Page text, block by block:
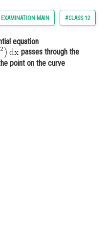
entrancecorner.oncodecogs.com/
MAIN #CLASS 12
equation
passes through the
point on the curve